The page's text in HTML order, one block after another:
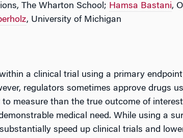
The Wharton School; Hamsa Bastani,
, University of Michigan
a clinical trial using a primary
regulators sometimes approve drugs
measure than the true outcome of
medical need. While using a
speed up clinical trials and